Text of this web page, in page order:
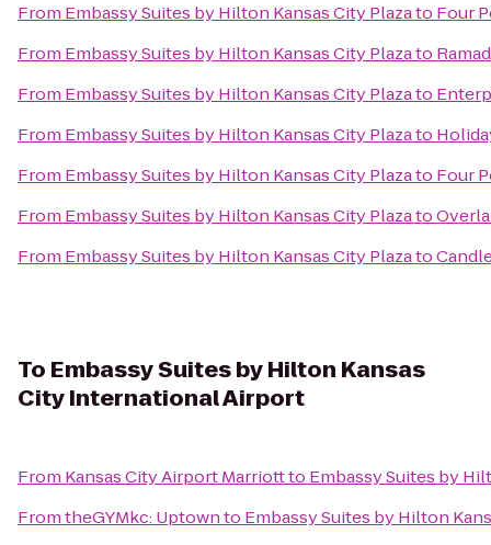
From Embassy Suites by Hilton Kansas City Plazato Four
From Embassy Suites by Hilton Kansas City Plazato
From Embassy Suites by Hilton Kansas City Plazato
From Embassy Suites by Hilton Kansas City Plazato
From Embassy Suites by Hilton Kansas City Plazato Four
From Embassy Suites by Hilton Kansas City Plazato
From Embassy Suites by Hilton Kansas City Plazato
To Embassy Suites by Hilton Kansas
City International Airport
From Kansas City Airport Marriottto Embassy Suites by
FromtheGYMkc: Uptownto Embassy Suites by Hilton